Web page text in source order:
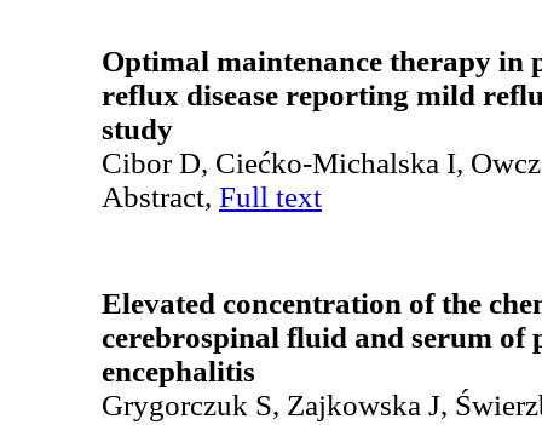
Optimal maintenance therapy in
reflux disease reporting mild
study
Cibor D, Ciećko-Michalska I,
Abstract, Full text
Elevated concentration of the
cerebrospinal fluid and serum of
encephalitis
Grygorczuk S, Zajkowska J,